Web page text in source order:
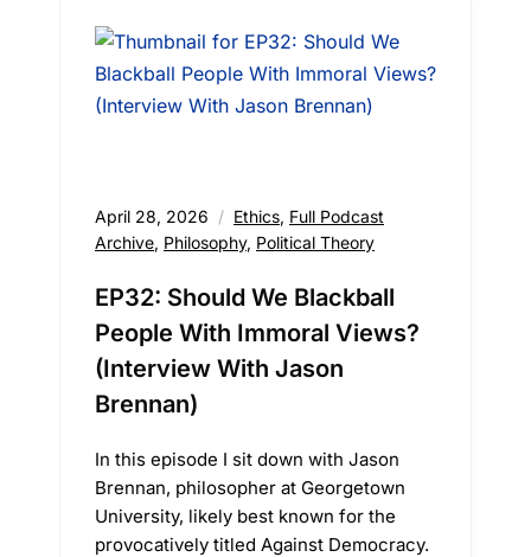
April 28, 2026 Ethics, Full Podcast
Archive, Philosophy, Political Theory
EP32: Should We Blackball
People With Immoral Views?
(Interview With Jason
Brennan)
In this episode I sit down with Jason
Brennan, philosopher at Georgetown
University, likely best known for the
provocatively titled Against Democracy.